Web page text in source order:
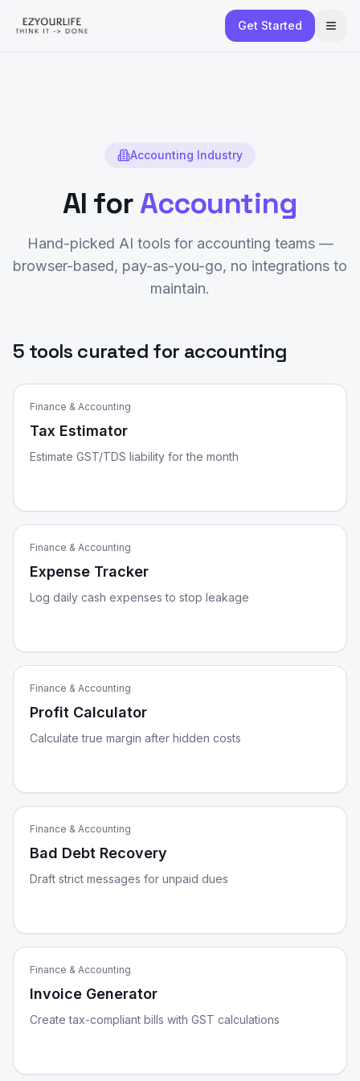
Get Started
Accounting Industry
AI forAccounting
Hand-picked AI tools for accounting teams —
browser-based, pay-as-you-go, no integrations to
maintain.
5 tools curated for accounting
Finance & Accounting
Tax Estimator
Estimate GST/TDS liability for the month
Finance & Accounting
Expense Tracker
Log daily cash expenses to stop leakage
Finance & Accounting
Profit Calculator
Calculate true margin after hidden costs
Finance & Accounting
Bad Debt Recovery
Draft strict messages for unpaid dues
Finance & Accounting
Invoice Generator
Create tax-compliant bills with GST calculations